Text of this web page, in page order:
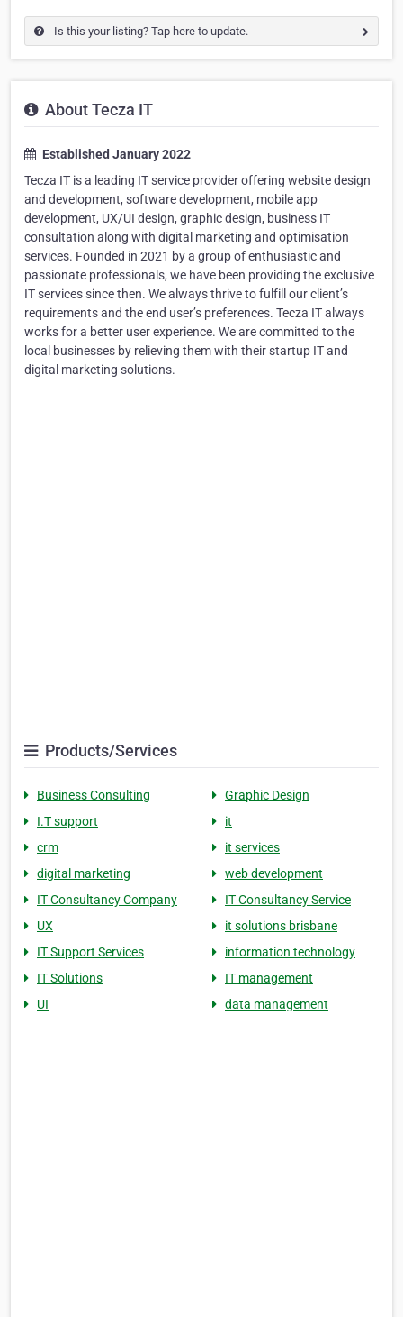
Is this your listing? Tap here to update.
About Tecza IT
Established January 2022
Tecza IT is a leading IT service provider offering website design
and development, software development, mobile app
development, UX/UI design, graphic design, business IT
consultation along with digital marketing and optimisation
services. Founded in 2021 by a group of enthusiastic and
passionate professionals, we have been providing the exclusive
IT services since then. We always thrive to fulfill our client’s
requirements and the end user’s preferences. Tecza IT always
works for a better user experience. We are committed to the
local businesses by relieving them with their startup IT and
digital marketing solutions.
Products/Services
Business Consulting
Graphic Design
I.T support
it
crm
it services
digital marketing
web development
IT Consultancy Company
IT Consultancy Service
UX
it solutions brisbane
IT Support Services
information technology
IT Solutions
IT management
UI
data management